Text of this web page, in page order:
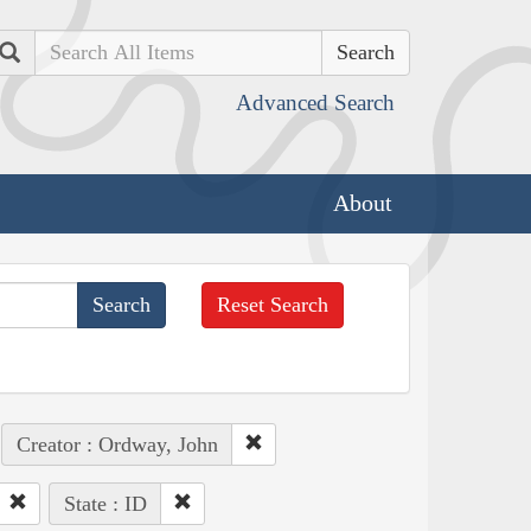
Search
Advanced Search
About
Reset Search
Creator : Ordway, John
State : ID